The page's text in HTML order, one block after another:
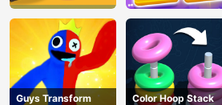
Guys Transform Color Hoop Stack